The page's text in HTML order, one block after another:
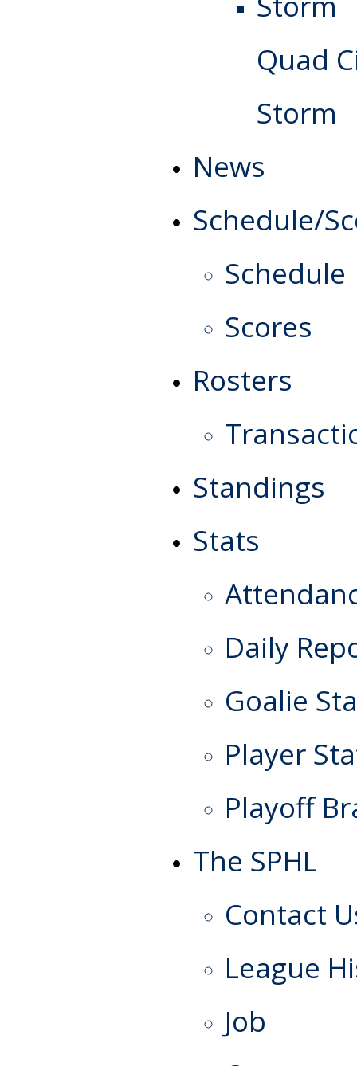
Quad
Storm
News
Schedule/
Schedule
Scores
Rosters
Standings
Stats
Daily
Goalie
Player
Playoff
The SPHL
Contact
League
Job